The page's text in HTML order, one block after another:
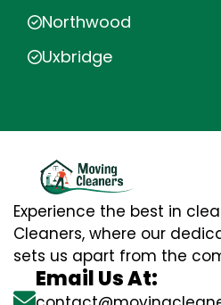
Northwood
Uxbridge
Experience the best in
Cleaners, where our
sets us apart from the
Email Us At: